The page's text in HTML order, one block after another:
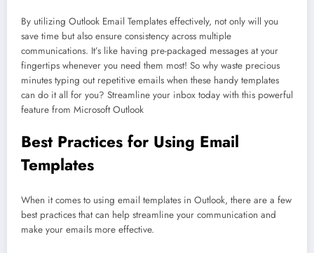
By utilizing Outlook Email Templates effectively, not only will you
save time but also ensure consistency across multiple
communications. It’s like having pre-packaged messages at your
fingertips whenever you need them most! So why waste precious
minutes typing out repetitive emails when these handy templates
can do it all for you? Streamline your inbox today with this powerful
feature from Microsoft Outlook
Best Practices for Using Email
Templates
When it comes to using email templates in Outlook, there are a few
best practices that can help streamline your communication and
make your emails more effective.